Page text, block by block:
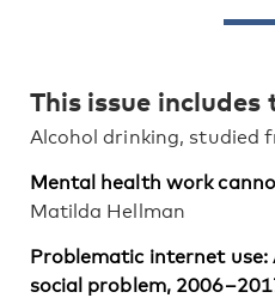
This issue
Alcohol drinking, studied
Mental health work
Matilda Hellman
Problematic internet
social problem,